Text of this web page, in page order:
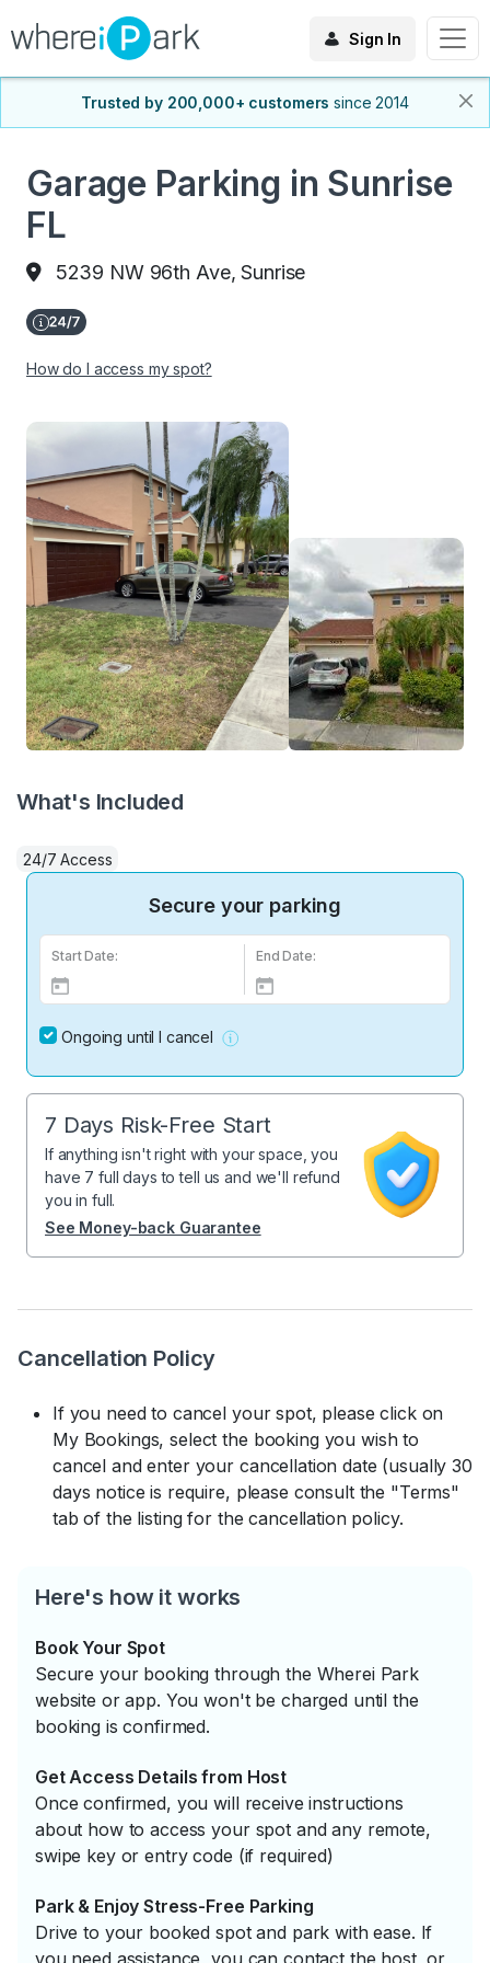
Sign In
Trusted by 200,000+ customers since 2014
Garage Parking in Sunrise
FL
5239 NW 96th Ave, Sunrise
How do I access my spot?
Cancellation Policy
If you need to cancel your spot, please click on
My Bookings, select the booking you wish to
cancel and enter your cancellation date (usually 30
days notice is require, please consult the "Terms"
tab of the listing for the cancellation policy.
Here's how it works
Book Your Spot
Secure your booking through the Wherei Park
website or app. You won't be charged until the
booking is confirmed.
Get Access Details from Host
Once confirmed, you will receive instructions
about how to access your spot and any remote,
swipe key or entry code (if required)
Park & Enjoy Stress-Free Parking
Drive to your booked spot and park with ease. If
What's Included
24/7 Access
Secure your parking
Start Date: End Date:
Ongoing until I cancel
7 Days Risk-Free Start
If anything isn't right with your space, you
have 7 full days to tell us and we'll refund
you in full.
See Money-back Guarantee